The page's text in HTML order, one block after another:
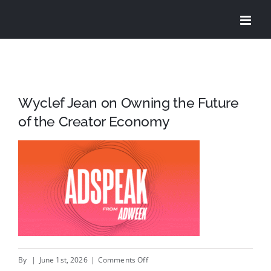
Wyclef Jean on Owning the Future
of the Creator Economy
By | June 1st, 2026 | Comments Offon